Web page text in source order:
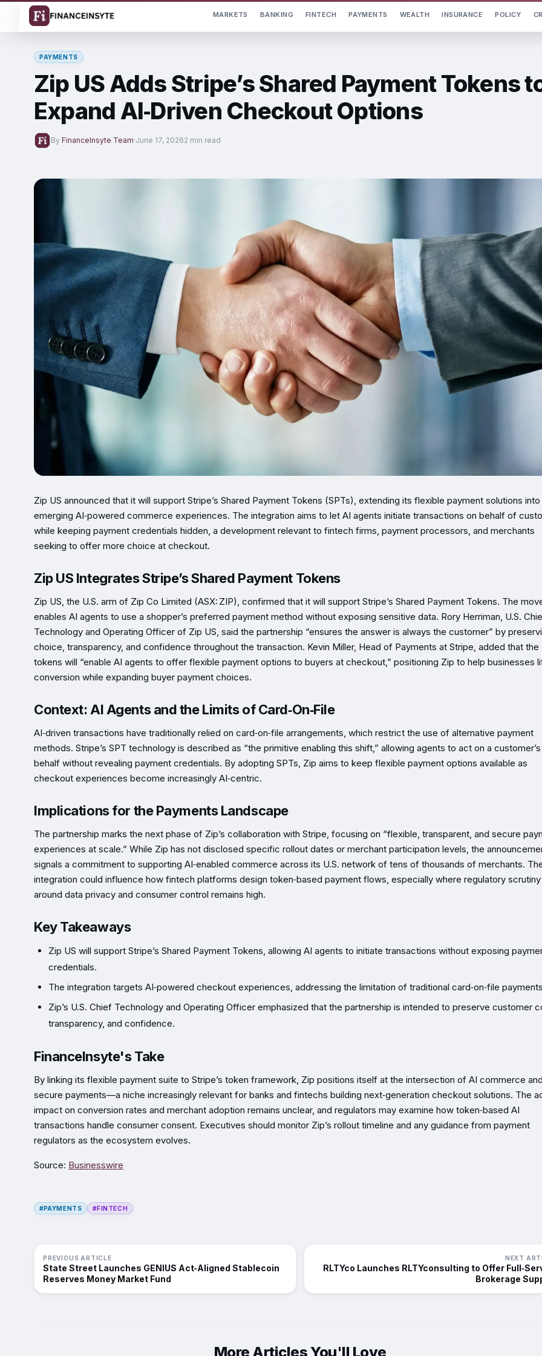
MARKETS BANKING FINTECH PAYMENTS WEALTH INSURANCE POLICY
PAYMENTS
Zip US Adds Stripe’s Shared Payment Tokens
Expand AI‑Driven Checkout Options
By FinanceInsyte Team·June 17, 20262 min read
Zip US announced that it will support Stripe’s Shared Payment Tokens (SPTs), extending its flexible payment solutions into
emerging AI‑powered commerce experiences. The integration aims to let AI agents initiate transactions on behalf of
while keeping payment credentials hidden, a development relevant to fintech firms, payment processors, and merchants
seeking to offer more choice at checkout.
Zip US Integrates Stripe’s Shared Payment Tokens
Zip US, the U.S. arm of Zip Co Limited (ASX: ZIP), confirmed that it will support Stripe’s Shared Payment Tokens. The
enables AI agents to use a shopper’s preferred payment method without exposing sensitive data. Rory Herriman, U.S.
Technology and Operating Officer of Zip US, said the partnership “ensures the answer is always the customer” by
choice, transparency, and confidence throughout the transaction. Kevin Miller, Head of Payments at Stripe, added that the
tokens will “enable AI agents to offer flexible payment options to buyers at checkout,” positioning Zip to help businesses
conversion while expanding buyer payment choices.
Context: AI Agents and the Limits of Card‑On‑File
AI‑driven transactions have traditionally relied on card‑on‑file arrangements, which restrict the use of alternative payment
methods. Stripe’s SPT technology is described as “the primitive enabling this shift,” allowing agents to act on a customer’s
behalf without revealing payment credentials. By adopting SPTs, Zip aims to keep flexible payment options available as
checkout experiences become increasingly AI‑centric.
Implications for the Payments Landscape
The partnership marks the next phase of Zip’s collaboration with Stripe, focusing on “flexible, transparent, and secure
experiences at scale.” While Zip has not disclosed specific rollout dates or merchant participation levels, the
signals a commitment to supporting AI‑enabled commerce across its U.S. network of tens of thousands of merchants.
integration could influence how fintech platforms design token‑based payment flows, especially where regulatory scrutiny
around data privacy and consumer control remains high.
Key Takeaways
Zip US will support Stripe’s Shared Payment Tokens, allowing AI agents to initiate transactions without exposing
credentials.
The integration targets AI‑powered checkout experiences, addressing the limitation of traditional card‑on‑file
Zip’s U.S. Chief Technology and Operating Officer emphasized that the partnership is intended to preserve customer
transparency, and confidence.
FinanceInsyte's Take
By linking its flexible payment suite to Stripe’s token framework, Zip positions itself at the intersection of AI commerce and
secure payments—a niche increasingly relevant for banks and fintechs building next‑generation checkout solutions. The
impact on conversion rates and merchant adoption remains unclear, and regulators may examine how token‑based AI
transactions handle consumer consent. Executives should monitor Zip’s rollout timeline and any guidance from payment
regulators as the ecosystem evolves.
Source: Businesswire
#PAYMENTS #FINTECH
PREVIOUS ARTICLE
State Street Launches GENIUS Act‑Aligned Stablecoin
Reserves Money Market Fund
NEXT
RLTYco Launches RLTYconsulting to Offer
Brokerage
More Articles You'll Love